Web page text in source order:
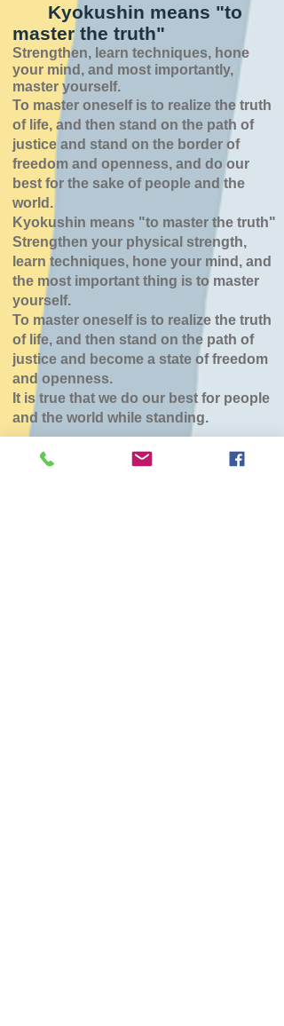
Kyokushin means "to
master the truth"
Strengthen, learn techniques, hone
your mind, and most importantly,
master yourself.
To master oneself is to realize the truth
of life, and then stand on the path of
justice and stand on the border of
freedom and openness, and do our
best for the sake of people and the
world.
Kyokushin means "to master the truth"
Strengthen your physical strength,
learn techniques, hone your mind, and
the most important thing is to master
yourself.
To master oneself is to realize the truth
of life, and then stand on the path of
justice and become a state of freedom
and openness.
It is true that we do our best for people
and the world while standing.